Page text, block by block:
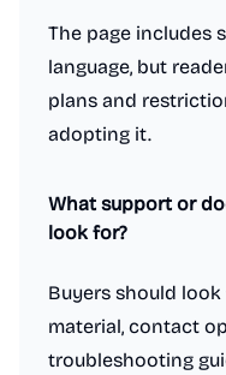
The page includes
language, but
plans and
adopting it.
What support or
look for?
Buyers should
material, contact
troubleshooting